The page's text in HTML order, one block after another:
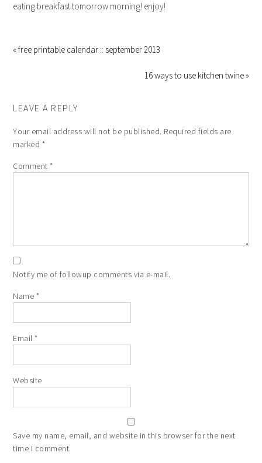
eating breakfast tomorrow morning! enjoy!
« free printable calendar :: september 2013
16 ways to use kitchen twine »
LEAVE A REPLY
Your email address will not be published. Required fields are
marked *
Comment*
Notify me of followup comments via e-mail.
Name *
Email*
Website
Save my name, email, and website in this browser for the next
time I comment.